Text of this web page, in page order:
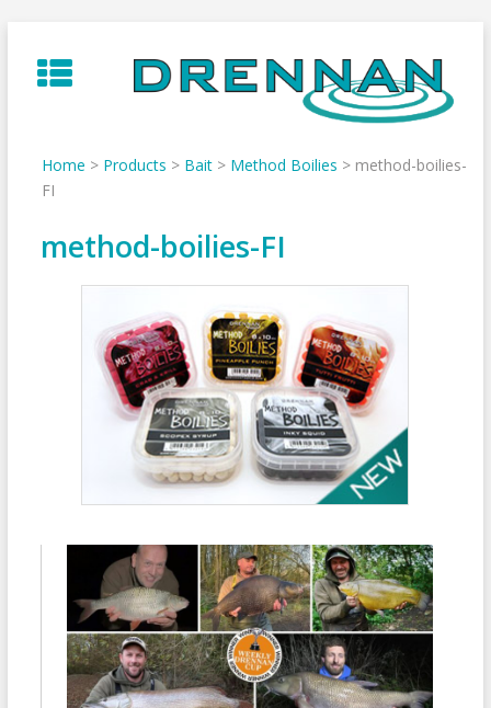
to
content
Home > Products > Bait> Method Boilies > method-boilies-
FI
method-boilies-FI